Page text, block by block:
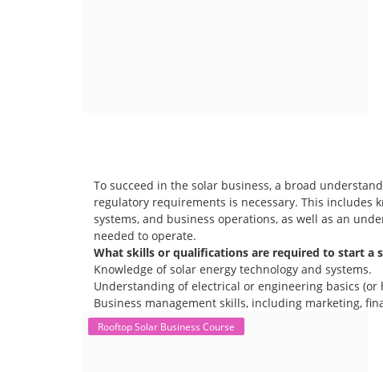
To succeed in the solar business, a broad
regulatory requirements is necessary. This includes
systems, and business operations, as well as an
needed to operate.
What skills or qualifications are required to start a
Knowledge of solar energy technology and systems.
Understanding of electrical or engineering basics
Business management skills, including marketing,
Rooftop Solar Business Course